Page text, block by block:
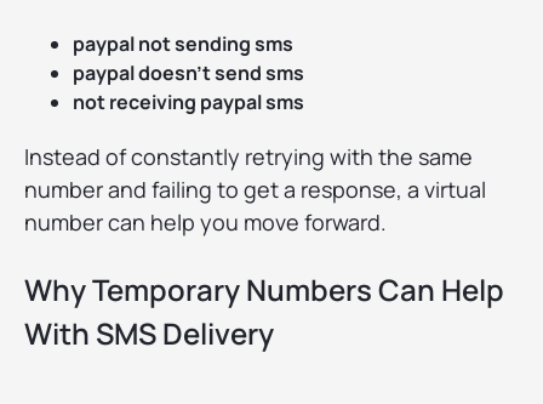
paypal not sending sms
paypal doesn’t send sms
not receiving paypal sms
Instead of constantly retrying with the same
number and failing to get a response, a virtual
number can help you move forward.
Why Temporary Numbers Can Help
With SMS Delivery